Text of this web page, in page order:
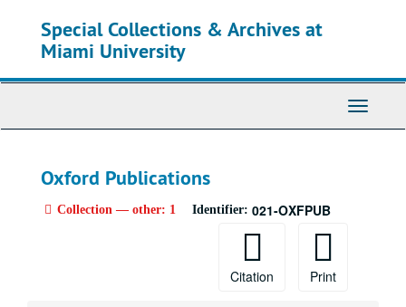
Special Collections & Archives at
Miami University
Toggle
Oxford Publications
Collection — other: 1 Identifier: 021-OXFPUB
Citation Print